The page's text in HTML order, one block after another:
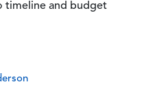
timeline and budget